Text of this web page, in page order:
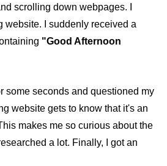
a
scrolling down webpages. I
website. I suddenly received a
"Good Afternoon
some seconds and questioned my
website gets to know that it's an
makes me so curious about the
a lot. Finally, I got an